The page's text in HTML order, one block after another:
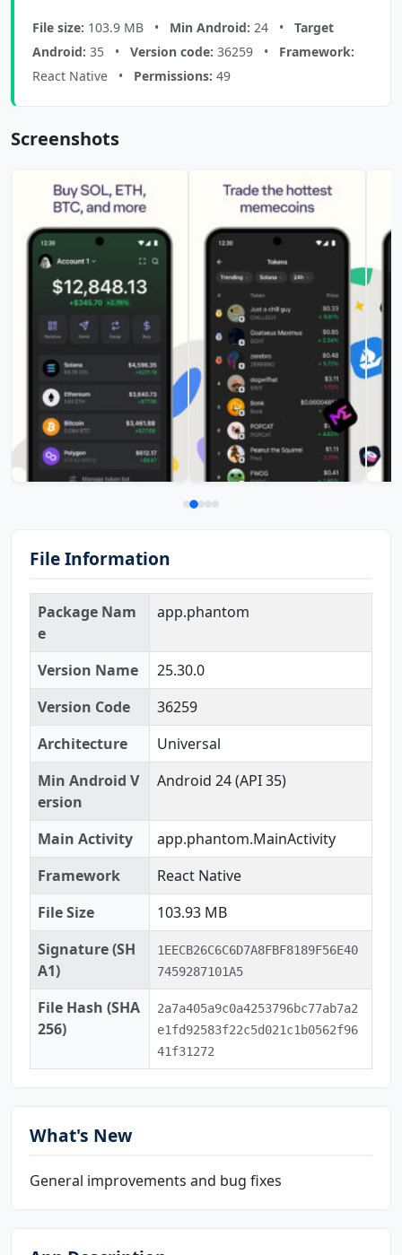
File size: 103.9 MB • Min Android: 24 • Target
Android: 35 • Version code: 36259 • Framework:
React Native • Permissions: 49
Screenshots
File Information
Package Nam
e
app.phantom
Version Name
25.30.0
Version Code
36259
Architecture
Universal
Min Android V
ersion
Android 24 (API 35)
Main Activity
app.phantom.MainActivity
Framework
React Native
File Size
103.93 MB
Signature (SH
A1)
1EECB26C6C6D7A8FBF8189F56E40
7459287101A5
File Hash (SHA
256)
2a7a405a9c0a4253796bc77ab7a2
e1fd92583f22c5d021c1b0562f96
41f31272
What's New
General improvements and bug fixes